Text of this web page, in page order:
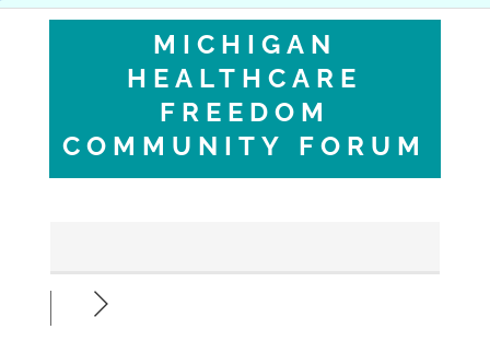
MICHIGAN
HEALTHCARE
FREEDOM
COMMUNITY FORUM